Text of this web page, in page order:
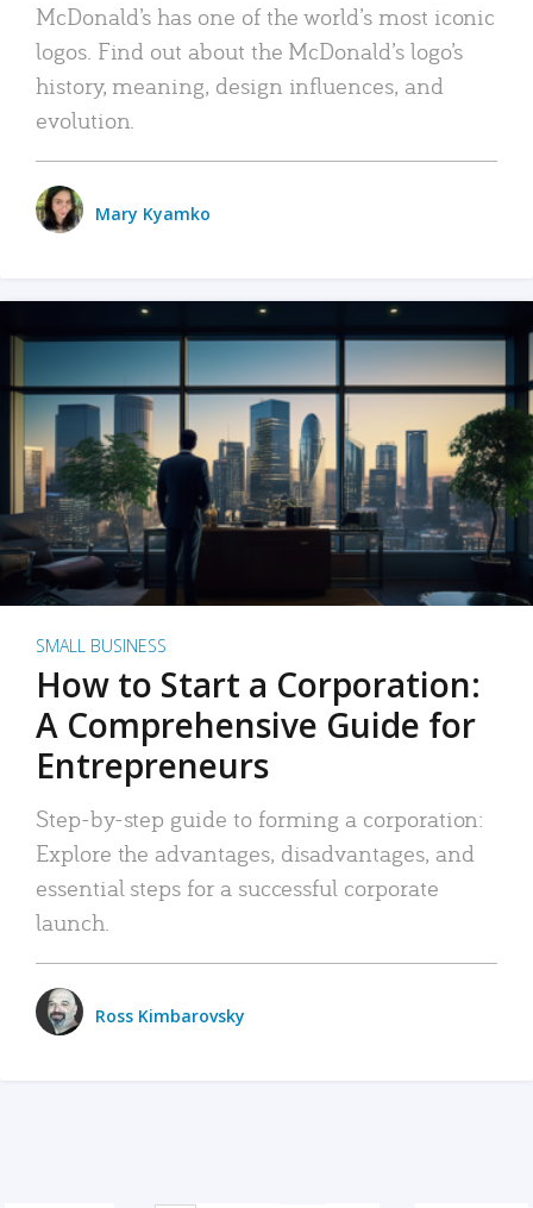
McDonald’s has one of the world’s most iconic
logos. Find out about the McDonald’s logo’s
history, meaning, design influences, and
evolution.
Mary Kyamko
SMALL BUSINESS
How to Start a Corporation:
A Comprehensive Guide for
Entrepreneurs
Step-by-step guide to forming a corporation:
Explore the advantages, disadvantages, and
essential steps for a successful corporate
launch.
Ross Kimbarovsky